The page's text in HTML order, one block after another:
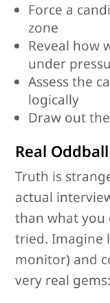
Force a
zone
Reveal how
under
Assess the
logically
Draw out
Real
Truth is
actual
than what you
tried. Imagine
monitor) and
very real gems: